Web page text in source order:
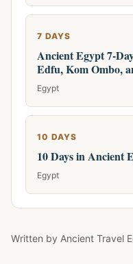
7 DAYS
Ancient Egypt 7-
Edfu, Kom Ombo,
Egypt
10 DAYS
10 Days in Ancient
Egypt
Written by Ancient Travel